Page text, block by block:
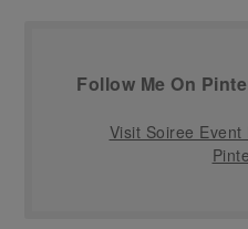
Follow Me On
Visit Soiree